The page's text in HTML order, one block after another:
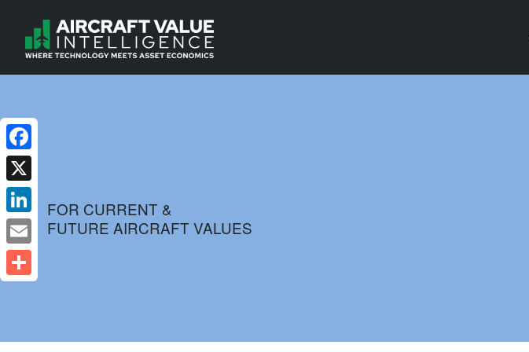
FOR CURRENT &
FUTURE AIRCRAFT VALUES
Facebook
X
LinkedIn
Email